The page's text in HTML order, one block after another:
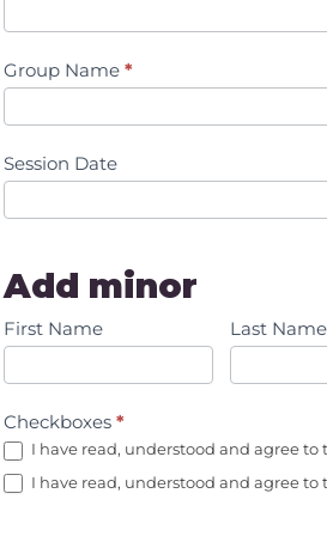
Group Name *
Session Date
Add minor
First Name Last Name
Checkboxes *
I have read, understood and agree
I have read, understood and agree to